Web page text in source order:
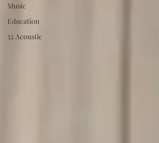
Music
Education
52 Acoustic